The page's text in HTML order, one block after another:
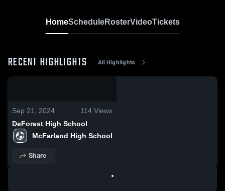
HomeScheduleRosterVideoTickets
RECENT HIGHLIGHTS All Highlights
Sep 21, 2024 114 Views
DeForest High School
McFarland High School
Share